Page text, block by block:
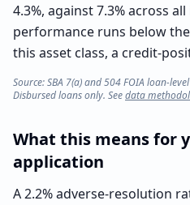
4.3%, against 7.3% across
performance runs below
this asset class, a credit-
Source: SBA 7(a) and 504 FOIA loan-
Disbursed loans only. Seedata
What this means for
application
A 2.2% adverse-resolution